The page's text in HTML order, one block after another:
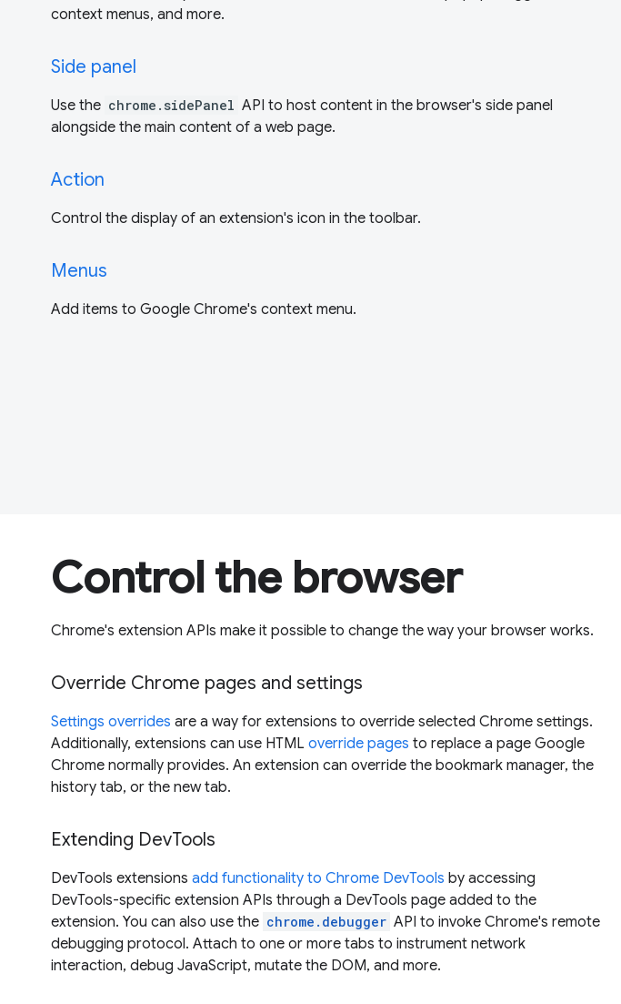
context menus, and more.
Side panel
Use the chrome.sidePanel API to host content in the browser's side panel
alongside the main content of a web page.
Action
Control the display of an extension's icon in the toolbar.
Menus
Add items to Google Chrome's context menu.
Control the browser
Chrome's extension APIs make it possible to change the way your browser works.
Override Chrome pages and settings
Settings overrides are a way for extensions to override selected Chrome settings.
Additionally, extensions can use HTML override pages to replace a page Google
Chrome normally provides. An extension can override the bookmark manager, the
history tab, or the new tab.
Extending DevTools
DevTools extensions add functionality to Chrome DevTools by accessing
DevTools-specific extension APIs through a DevTools page added to the
extension. You can also use the chrome.debugger API to invoke Chrome's remote
debugging protocol. Attach to one or more tabs to instrument network
interaction, debug JavaScript, mutate the DOM, and more.